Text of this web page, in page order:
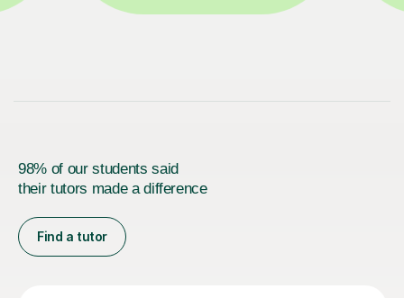
98% of our students said
their tutors made a difference
Find a tutor